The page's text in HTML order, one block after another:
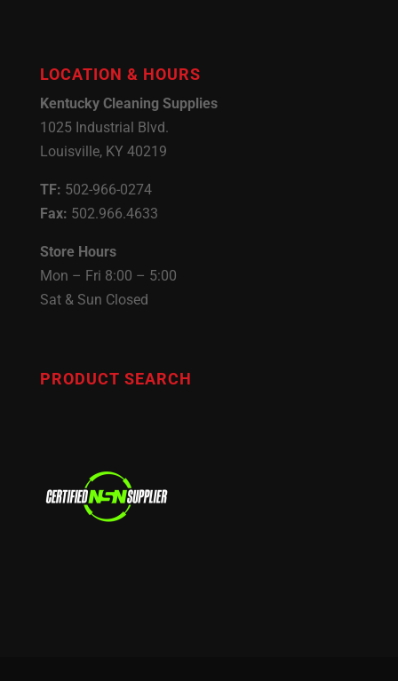
LOCATION & HOURS
Kentucky Cleaning Supplies
1025 Industrial Blvd.
Louisville, KY 40219
TF: 502-966-0274
Fax: 502.966.4633
Store Hours
Mon – Fri 8:00 – 5:00
Sat & Sun Closed
PRODUCT SEARCH